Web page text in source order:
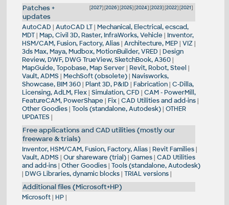
[2027] [2026] [2025] [2024] [2023] [2022] [2021]
Patches +
updates
AutoCAD | AutoCAD LT| Mechanical, Electrical, ecscad,
MDT| Map, Civil 3D, Raster, InfraWorks, Vehicle| Inventor,
HSM/CAM, Fusion, Factory, Alias| Architecture, MEP| VIZ|
3ds Max, Maya, Mudbox, MotionBuilder, VRED | Design
Review, DWF, DWG TrueView, SketchBook, A360|
MapGuide, Topobase, Map Server| Revit, Robot, Steel |
Vault, ADMS | MechSoft (obsolete)| Navisworks,
Showcase, BIM 360| Plant 3D, P&ID | Fabrication| C-Dilla,
Licensing, AdLM, Flex| Simulation, CFD | CAM - PowerMill,
FeatureCAM, PowerShape| Fix| CAD Utilities and add-ins|
Other Goodies| Tools (standalone, Autodesk)| OTHER
UPDATES |
Free applications and CAD utilities (mostly our
freeware & trials)
Inventor, HSM/CAM, Fusion, Factory, Alias| Revit Families|
Vault, ADMS | Our shareware (trial)| Games| CAD Utilities
and add-ins| Other Goodies| Tools (standalone, Autodesk)
| DWG Libraries, dynamic blocks| TRIAL versions|
Additional files (Microsoft+HP)
Microsoft| HP|